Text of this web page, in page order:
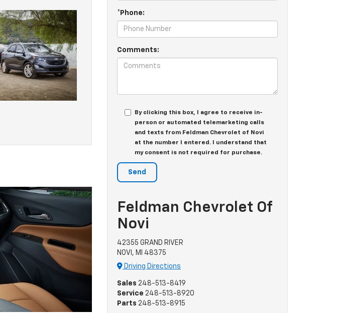
*Phone:
Comments:
By clicking this box, I agree to receive in-
person or automated telemarketing calls
and texts from Feldman Chevrolet of Novi
at the number I entered. I understand that
my consent is not required for purchase.
Feldman Chevrolet Of
Novi
42355 GRAND RIVER
NOVI, MI 48375
Driving Directions
Sales 248-513-8419
Service 248-513-8920
Parts 248-513-8915